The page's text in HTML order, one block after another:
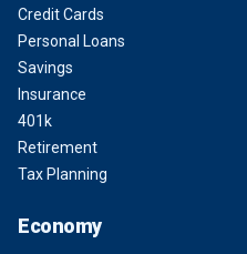
Credit Cards
Personal Loans
Savings
Insurance
401k
Retirement
Tax Planning
Economy